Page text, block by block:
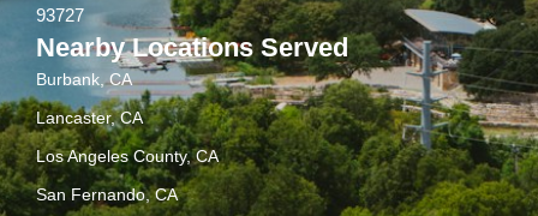
93727
Nearby Locations Served
Burbank, CA
Lancaster, CA
Los Angeles County, CA
San Fernando, CA